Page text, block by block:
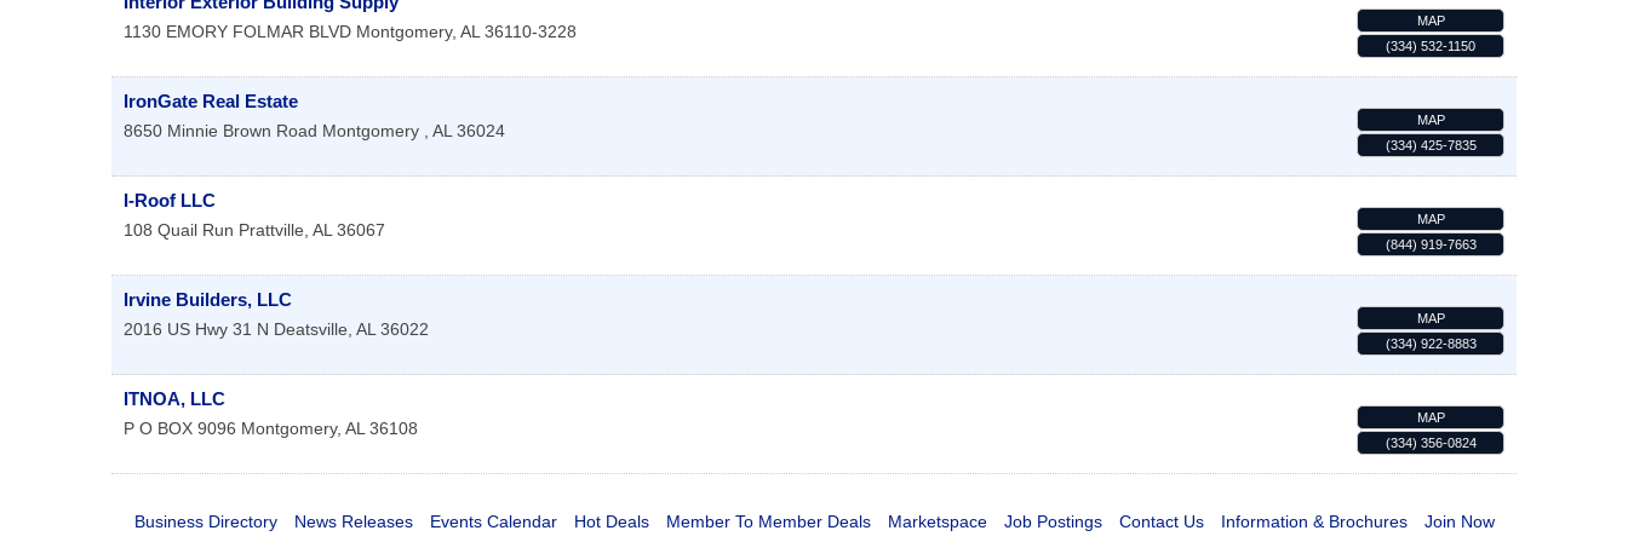
1130 EMORY FOLMAR BLVD Montgomery, AL 36110-3228
MAP
(334) 532-1150
IronGate Real Estate
8650 Minnie Brown Road Montgomery , AL 36024
MAP
(334) 425-7835
I-Roof LLC
108 Quail Run Prattville, AL 36067
MAP
(844) 919-7663
Irvine Builders, LLC
2016 US Hwy 31 N Deatsville, AL 36022
MAP
(334) 922-8883
ITNOA, LLC
P O BOX 9096 Montgomery, AL 36108
MAP
(334) 356-0824
Business Directory News Releases Events Calendar Hot Deals Member To Member Deals Marketspace Job Postings Contact Us Information & Brochures Join Now